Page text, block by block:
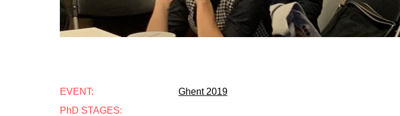
EVENT:
Ghent 2019
PhD STAGES: